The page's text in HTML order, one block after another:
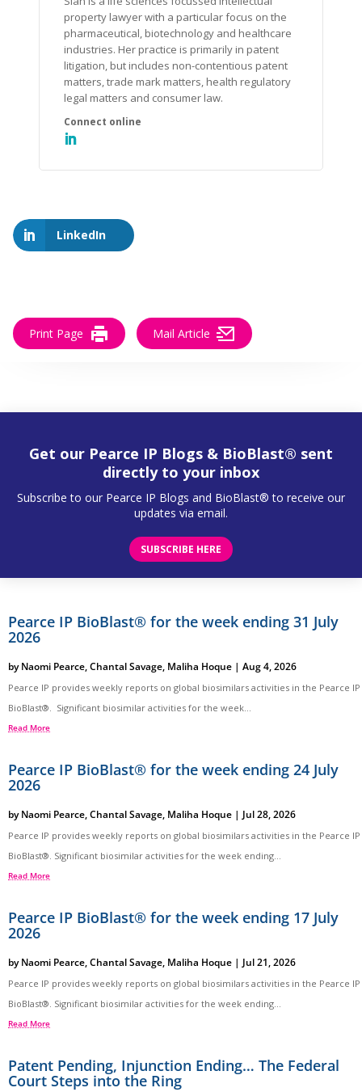
property lawyer with a particular focus on the
pharmaceutical, biotechnology and healthcare
industries. Her practice is primarily in patent
litigation, but includes non-contentious patent
matters, trade mark matters, health regulatory
legal matters and consumer law.
LinkedIn
Print Page Mail Article
Get our Pearce IP Blogs & BioBlast® sent
directly to your inbox
Subscribe to our Pearce IP Blogs and BioBlast® to receive our
updates via email.
SUBSCRIBE HERE
Pearce IP BioBlast® for the week ending 31 July
2026
byNaomi Pearce,Chantal Savage, Maliha Hoque | Aug 4, 2026
Pearce IP provides weekly reports on global biosimilars activities in the Pearce IP
BioBlast®. Significant biosimilar activities for the week...
Read More
Pearce IP BioBlast® for the week ending 24 July
2026
byNaomi Pearce,Chantal Savage, Maliha Hoque | Jul 28, 2026
Pearce IP provides weekly reports on global biosimilars activities in the Pearce IP
BioBlast®. Significant biosimilar activities for the week ending...
Read More
Pearce IP BioBlast® for the week ending 17 July
2026
byNaomi Pearce,Chantal Savage, Maliha Hoque | Jul 21, 2026
Pearce IP provides weekly reports on global biosimilars activities in the Pearce IP
BioBlast®. Significant biosimilar activities for the week ending...
Read More
Patent Pending, Injunction Ending… The Federal
Court Steps into the Ring